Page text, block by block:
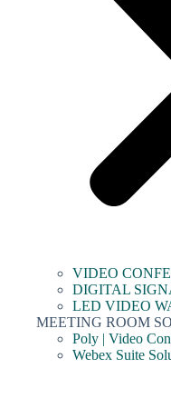
VIDEO
DIGITAL
LED VIDEO
MEETING ROOM
Poly | Video
Webex Suite